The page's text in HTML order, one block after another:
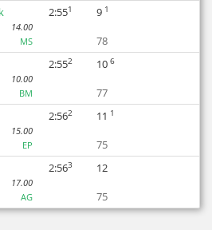
14.00
MS
2:551 9 1
78
10.00
BM
2:552 10 6
77
15.00
EP
2:562 11 1
75
17.00
AG
2:563
12
75